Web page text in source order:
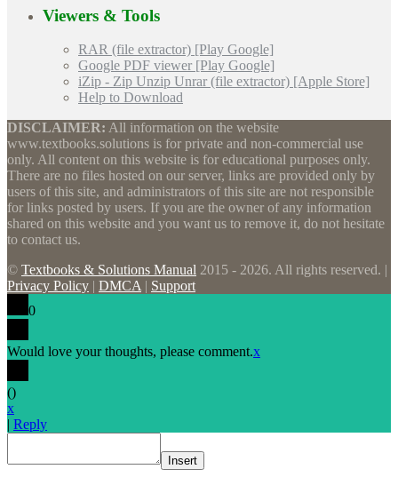
Viewers & Tools
RAR (file extractor) [Play Google]
Google PDF viewer [Play Google]
iZip - Zip Unzip Unrar (file extractor) [Apple Store]
Help to Download
DISCLAIMER: All information on the website
www.textbooks.solutions is for private and non-commercial use
only. All content on this website is for educational purposes only.
There are no files hosted on our server, links are provided only by
users of this site, and administrators of this site are not responsible
for links posted by users. If you are the owner of any information
shared on this website and you want us to remove it, do not hesitate
to contact us.
© Textbooks & Solutions Manual 2015 - 2026. All rights reserved. |
Privacy Policy | DMCA | Support
0
Would love your thoughts, please comment.x
()
x
| Reply
Insert